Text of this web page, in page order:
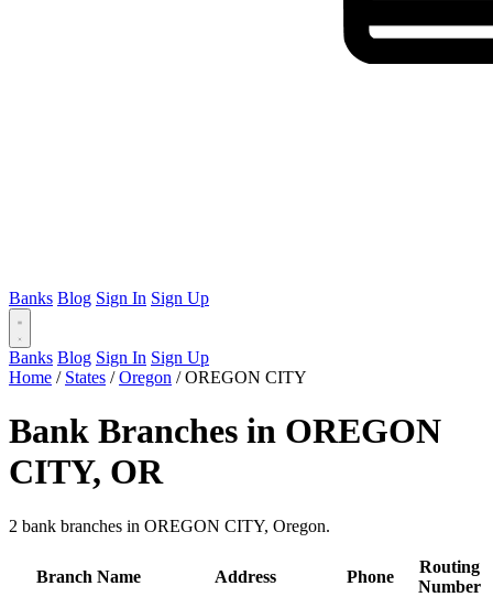
Banks Blog Sign In Sign Up
Banks Blog Sign In Sign Up
Home / States / Oregon / OREGON CITY
Bank Branches in OREGON
CITY, OR
2 bank branches in OREGON CITY, Oregon.
Branch Name Address Phone
Routing
Number